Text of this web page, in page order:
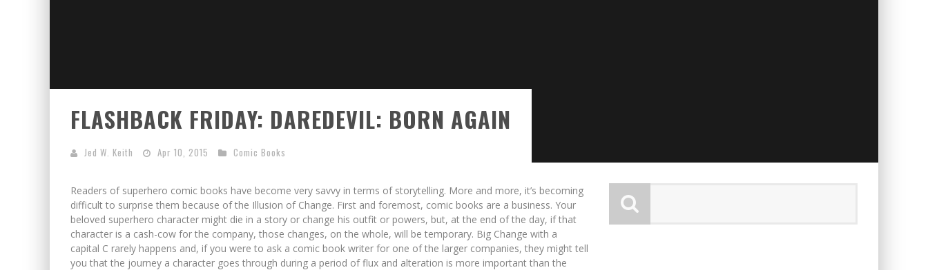
FLASHBACK FRIDAY: DAREDEVIL: BORN AGAIN
Jed W. Keith Apr 10, 2015 Comic Books
Readers of superhero comic books have become very savvy in terms of storytelling. More and more, it’s becoming
difficult to surprise them because of the Illusion of Change. First and foremost, comic books are a business. Your
beloved superhero character might die in a story or change his outfit or powers, but, at the end of the day, if that
character is a cash-cow for the company, those changes, on the whole, will be temporary. Big Change with a
capital C rarely happens and, if you were to ask a comic book writer for one of the larger companies, they might tell
you that the journey a character goes through during a period of flux and alteration is more important than the